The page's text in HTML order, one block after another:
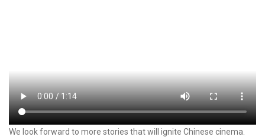
We look forward to more stories that will ignite Chinese cinema.